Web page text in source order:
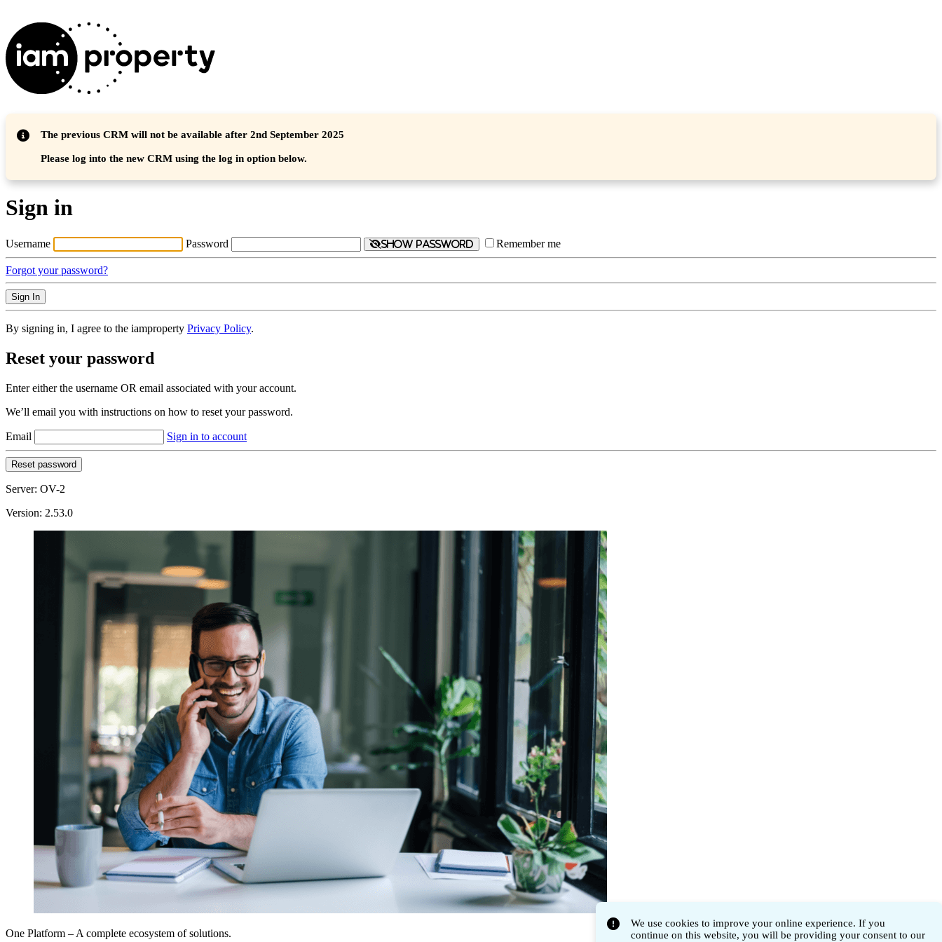
The previous CRM will not be available after 2nd September 2025
Please log into the new CRM using the log in option below.
Sign in
Username Password Show password Remember me
Forgot your password?
Sign In
By signing in, I agree to the iamproperty Privacy Policy.
Reset your password
Enter either the username OR email associated with your account.
We’ll email you with instructions on how to reset your password.
Email Sign in to account
Reset password
We use cookies to improve your online experience. If you
continue on this website, you will be providing your consent to our
Server: OV-2
Version: 2.53.0
One Platform – A complete ecosystem of solutions.